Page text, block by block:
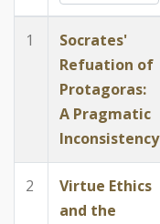
1
Socrates'
Refuation of
Protagoras:
A Pragmatic
Inconsistency
2
Virtue Ethics
and the